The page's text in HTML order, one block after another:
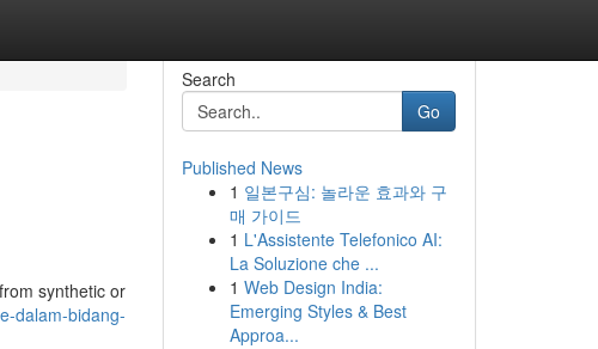
synthetic or
dalam-bidang-
Search
Go
Published News
1 일본구심: 놀라운 효과와 구
매 가이드
1 L'Assistente Telefonico AI:
La Soluzione che ...
1 Web Design India:
Emerging Styles & Best
Approa...